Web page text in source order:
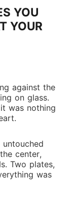
She
a love
away
build a new
to
has been
cruelty
it's too
navigate
YOU
YOUR
against the
on glass.
was nothing
center,
Two plates,
was